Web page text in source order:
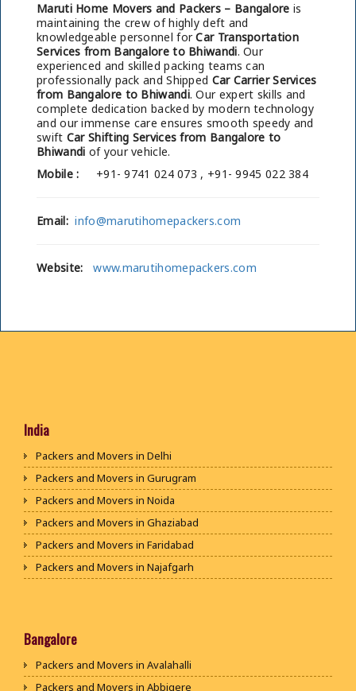
Maruti Home Movers and Packers – Bangalore is
maintaining the crew of highly deft and
knowledgeable personnel forCar Transportation
Services from Bangalore to Bhiwandi. Our
experienced and skilled packing teams can
professionally pack and Shipped Car Carrier Services
from Bangalore to Bhiwandi. Our expert skills and
complete dedication backed by modern technology
and our immense care ensures smooth speedy and
swift Car Shifting Services from Bangalore to
Bhiwandi of your vehicle.
Mobile : +91- 9741 024 073 , +91- 9945 022 384
Email: info@marutihomepackers.com
Website: www.marutihomepackers.com
India
Packers and Movers in Delhi
Packers and Movers in Gurugram
Packers and Movers in Noida
Packers and Movers in Ghaziabad
Packers and Movers in Faridabad
Packers and Movers in Najafgarh
Packers and Movers in Bhiwani
Packers and Movers in Jaipur
Bangalore
Packers and Movers in Avalahalli
Packers and Movers in Abbigere